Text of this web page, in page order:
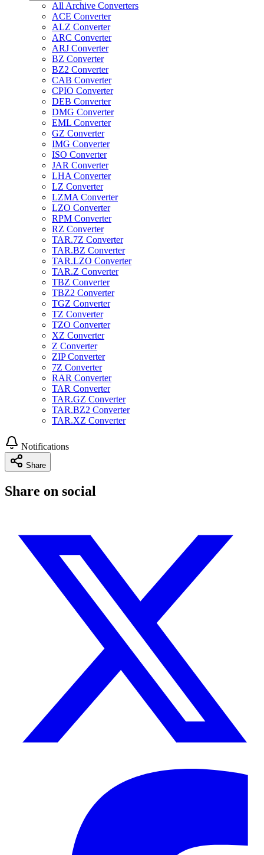
All Archive Converters
ACE Converter
ALZ Converter
ARC Converter
ARJ Converter
BZ Converter
BZ2 Converter
CAB Converter
CPIO Converter
DEB Converter
DMG Converter
EML Converter
GZ Converter
IMG Converter
ISO Converter
JAR Converter
LHA Converter
LZ Converter
LZMA Converter
LZO Converter
RPM Converter
RZ Converter
TAR.7Z Converter
TAR.BZ Converter
TAR.LZO Converter
TAR.Z Converter
TBZ Converter
TBZ2 Converter
TGZ Converter
TZ Converter
TZO Converter
XZ Converter
Z Converter
ZIP Converter
7Z Converter
RAR Converter
TAR Converter
TAR.GZ Converter
TAR.BZ2 Converter
TAR.XZ Converter
Notifications
Share
Share on social